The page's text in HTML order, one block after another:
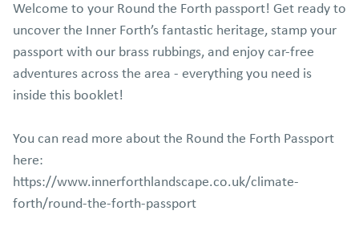
Welcome to your Round the Forth passport! Get ready to
uncover the Inner Forth’s fantastic heritage, stamp your
passport with our brass rubbings, and enjoy car‑free
adventures across the area - everything you need is
inside this booklet!
You can read more about the Round the Forth Passport
here:
https://www.innerforthlandscape.co.uk/climate-
forth/round-the-forth-passport